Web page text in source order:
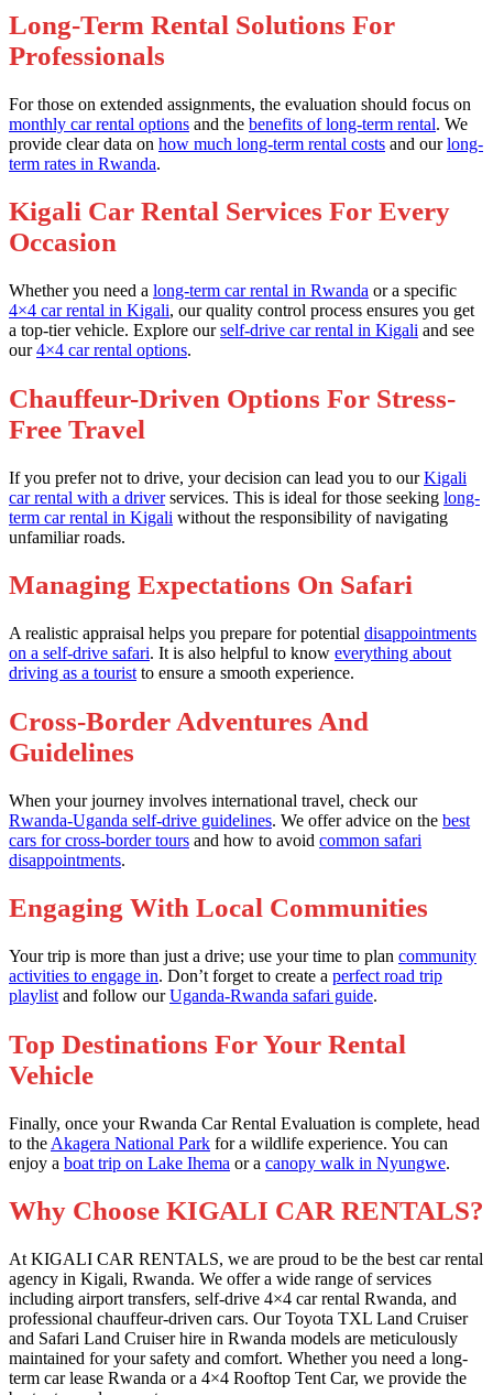
Long-Term Rental Solutions For
Professionals
For those on extended assignments, the evaluation should focus on
monthly car rental options and the benefits of long-term rental. We
provide clear data on how much long-term rental costs and ourlong-
term rates in Rwanda.
Kigali Car Rental Services For Every
Occasion
Whether you need a long-term car rental in Rwanda or a specific
4×4 car rental in Kigali, our quality control process ensures you get
a top-tier vehicle. Explore ourself-drive car rental in Kigali and see
our4×4 car rental options.
Chauffeur-Driven Options For Stress-
Free Travel
If you prefer not to drive, your decision can lead you to ourKigali
car rental with a driverservices. This is ideal for those seeking long-
term car rental in Kigali without the responsibility of navigating
unfamiliar roads.
Managing Expectations On Safari
A realistic appraisal helps you prepare for potential disappointments
on a self-drive safari. It is also helpful to know everything about
driving as a tourist to ensure a smooth experience.
Cross-Border Adventures And
Guidelines
When your journey involves international travel, check our
Rwanda-Uganda self-drive guidelines. We offer advice on the best
cars for cross-border tours and how to avoid common safari
disappointments.
Engaging With Local Communities
Your trip is more than just a drive; use your time to plan community
activities to engage in. Don’t forget to create a perfect road trip
playlist and follow ourUganda-Rwanda safari guide.
Top Destinations For Your Rental
Vehicle
Finally, once your Rwanda Car Rental Evaluation is complete, head
to the Akagera National Park for a wildlife experience. You can
enjoy a boat trip on Lake Ihema or a canopy walk in Nyungwe.
Why Choose KIGALI CAR RENTALS?
At KIGALI CAR RENTALS, we are proud to be the best car rental
agency in Kigali, Rwanda. We offer a wide range of services
including airport transfers, self-drive 4×4 car rental Rwanda, and
professional chauffeur-driven cars. Our Toyota TXL Land Cruiser
and Safari Land Cruiser hire in Rwanda models are meticulously
maintained for your safety and comfort. Whether you need a long-
term car lease Rwanda or a 4×4 Rooftop Tent Car, we provide the